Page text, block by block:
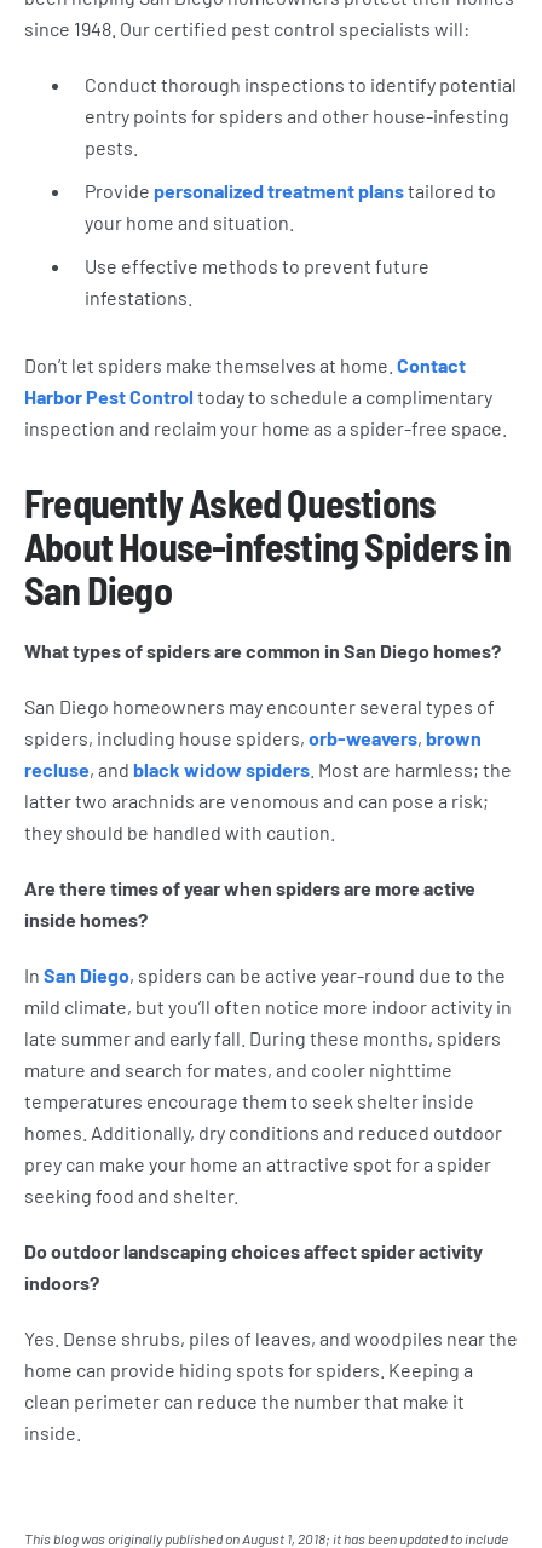
since 1948. Our certified pest control specialists will:
Conduct thorough inspections to identify potential
entry points for spiders and other house-infesting
pests.
Provide personalized treatment planstailored to
your home and situation.
Use effective methods to prevent future
infestations.
Don’t let spiders make themselves at home. Contact
Harbor Pest Control today to schedule a complimentary
inspection and reclaim your home as a spider-free space.
Frequently Asked Questions
About House-infesting Spiders in
San Diego
What types of spiders are common in San Diego homes?
San Diego homeowners may encounter several types of
spiders, including house spiders, orb-weavers, brown
recluse, and black widow spiders . Most are harmless; the
latter two arachnids are venomous and can pose a risk;
they should be handled with caution.
Are there times of year when spiders are more active
inside homes?
In San Diego, spiders can be active year-round due to the
mild climate, but you’ll often notice more indoor activity in
late summer and early fall. During these months, spiders
mature and search for mates, and cooler nighttime
temperatures encourage them to seek shelter inside
homes. Additionally, dry conditions and reduced outdoor
prey can make your home an attractive spot for a spider
seeking food and shelter.
Do outdoor landscaping choices affect spider activity
indoors?
Yes. Dense shrubs, piles of leaves, and woodpiles near the
home can provide hiding spots for spiders. Keeping a
clean perimeter can reduce the number that make it
inside.
This blog was originally published on August 1, 2018; it has been updated to include